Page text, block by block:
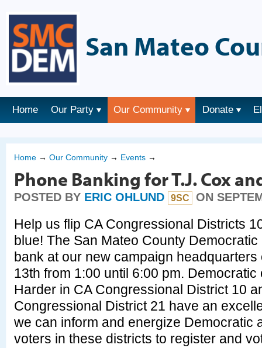
San Mateo
Home Our Party Our Community Donate
Home → Our Community → Events →
Phone Banking for T.J. Cox
POSTED BY ERIC OHLUND 9SC ON
Help us flip CA Congressional Districts
blue! The San Mateo County
bank at our new campaign
13th from 1:00 until 6:00 pm.
Harder in CA Congressional District 10
Congressional District 21 have an
we can inform and energize Democratic
voters in these districts to register and